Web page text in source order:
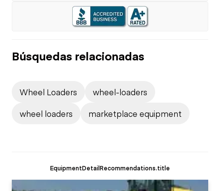
Búsquedas relacionadas
Wheel Loaders
wheel-loaders
wheel loaders
marketplace equipment
EquipmentDetailRecommendations.title